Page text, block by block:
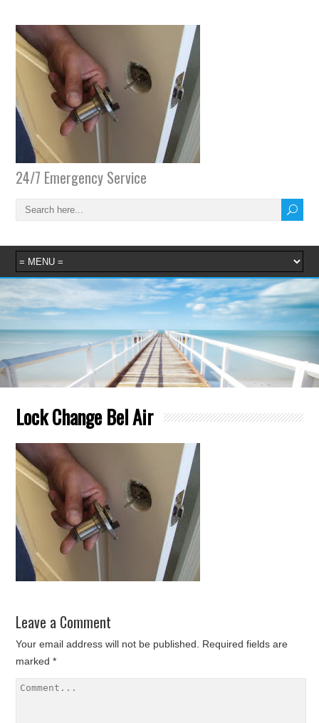
24/7 Emergency Service
Lock Change Bel Air
Leave a Comment
Your email address will not be published.
Required fields are
marked*